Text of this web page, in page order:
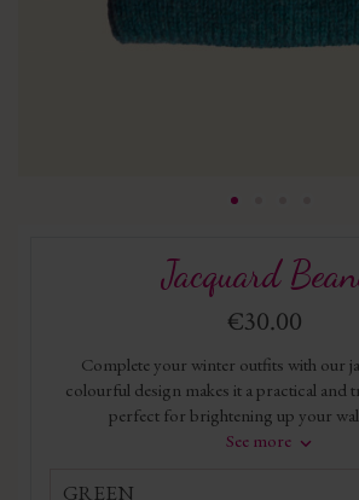
Jacquard
€30.00
Complete your winter outfits with our
colourful design makes it a practical and
perfect for brightening up your
See more
GREEN